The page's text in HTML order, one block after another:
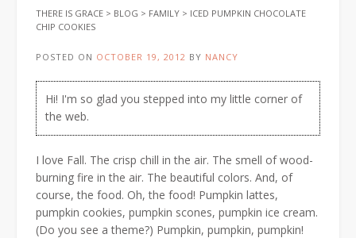
THERE IS GRACE > BLOG > FAMILY > ICED PUMPKIN CHOCOLATE
CHIP COOKIES
POSTED ON OCTOBER 19, 2012 BY NANCY
Hi! I'm so glad you stepped into my little corner of
the web.
I love Fall. The crisp chill in the air. The smell of wood-
burning fire in the air. The beautiful colors. And, of
course, the food. Oh, the food! Pumpkin lattes,
pumpkin cookies, pumpkin scones, pumpkin ice cream.
(Do you see a theme?) Pumpkin, pumpkin, pumpkin!